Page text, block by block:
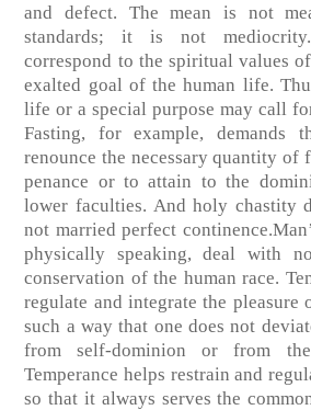
and defect. The mean is not
standards; it is not
correspond to the spiritual values
exalted goal of the human life.
life or a special purpose may call
Fasting, for example, demands
renounce the necessary quantity of
penance or to attain to the
lower faculties. And holy chastity
not married perfect
physically speaking, deal with
conservation of the human race.
regulate and integrate the
such a way that one does not
from self-dominion or from
Temperance helps restrain and
so that it always serves the